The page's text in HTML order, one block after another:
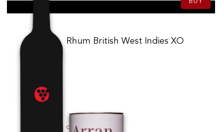
Rhum British West Indies XO
CHF75.00